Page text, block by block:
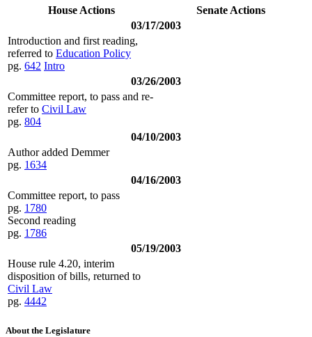
House Actions
Senate Actions
03/17/2003
Introduction and first reading,
referred to Education Policy
pg. 642 Intro
03/26/2003
Committee report, to pass and re-
refer to Civil Law
pg. 804
04/10/2003
Author added Demmer
pg. 1634
04/16/2003
Committee report, to pass
pg. 1780
Second reading
pg. 1786
05/19/2003
House rule 4.20, interim
disposition of bills, returned to
Civil Law
pg. 4442
About the Legislature